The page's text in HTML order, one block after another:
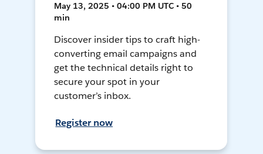
May 13, 2025 • 04:00 PM UTC • 50
min
Discover insider tips to craft high-
converting email campaigns and
get the technical details right to
secure your spot in your
customer’s inbox.
Register now